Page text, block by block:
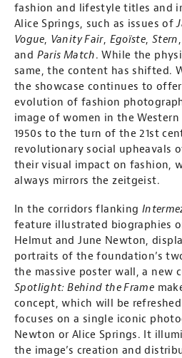
fashion and lifestyle titles and
Alice Springs, such as issues of
Vogue, Vanity Fair, Egoïste, Stern,
and Paris Match. While the
same, the content has shifted.
the showcase continues to
evolution of fashion
image of women in the
1950s to the turn of the 21st
revolutionary social upheavals
their visual impact on fashion,
always mirrors the zeitgeist.
In the corridors flanking
feature illustrated biographies
Helmut and June Newton,
portraits of the foundation’s
the massive poster wall, a new
Spotlight: Behind the Frame
concept, which will be
focuses on a single iconic
Newton or Alice Springs. It
the image’s creation and